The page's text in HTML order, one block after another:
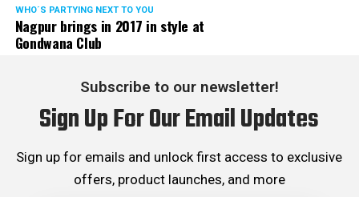
WHO´S PARTYING NEXT TO YOU
Nagpur brings in 2017 in style at
Gondwana Club
Subscribe to our newsletter!
Sign Up For Our Email Updates
Sign up for emails and unlock first access to exclusive
offers, product launches, and more